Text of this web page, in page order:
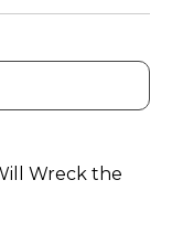
Wreck the